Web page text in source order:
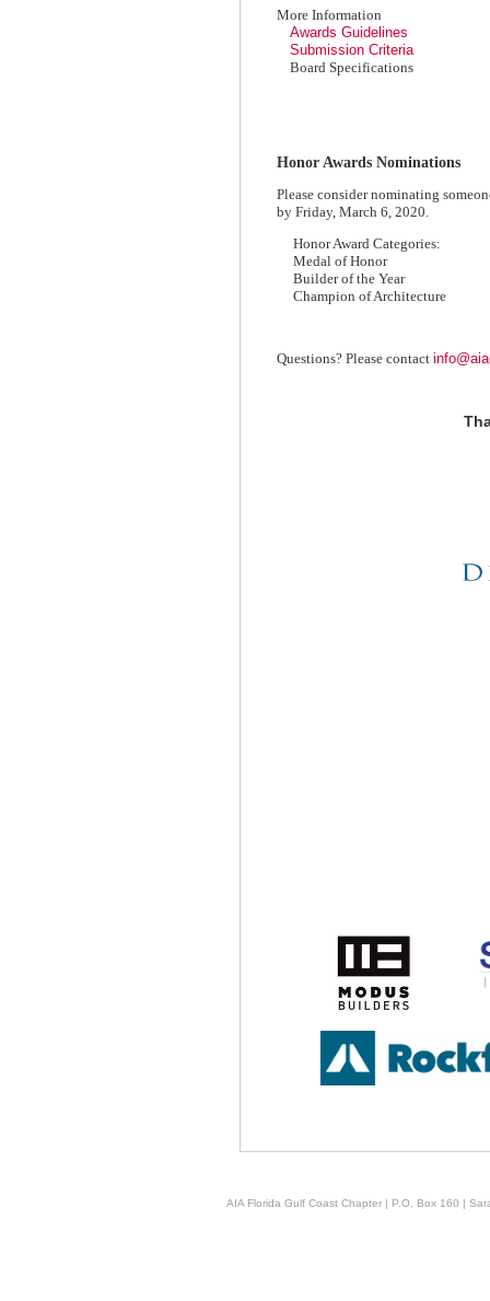
More Information
Awards Guidelines
Submission Criteria
Board Specifications
Honor Awards Nominations
Please consider nominating
by Friday, March 6, 2020.
Honor Award Categories:
Medal of Honor
Builder of the Year
Champion of Architecture
Questions? Please contact
AIA Florida Gulf Coast Chapter | P.O. Box 160 |